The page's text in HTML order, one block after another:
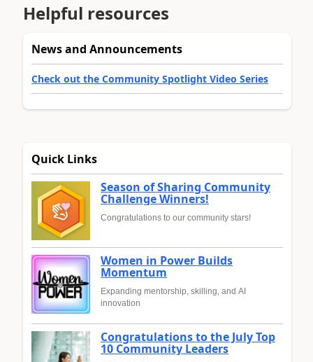
Helpful resources
News and Announcements
Check out the Community Spotlight Video Series
Quick Links
Season of Sharing Community
Challenge Winners!
Congratulations to our community stars!
Women in Power Builds
Momentum
Expanding mentorship, skilling, and AI
innovation
Congratulations to the July Top
10 Community Leaders